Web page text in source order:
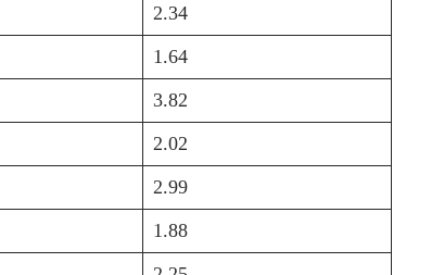
2.34
1.64
3.82
2.02
2.99
1.88